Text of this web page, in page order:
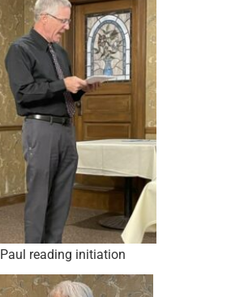
Paul reading initiation